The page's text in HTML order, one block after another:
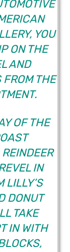
YOU
ON THE
AND
FROM THE
OF THE
IN
LILLY’S
DONUT
TAKE
IN WITH